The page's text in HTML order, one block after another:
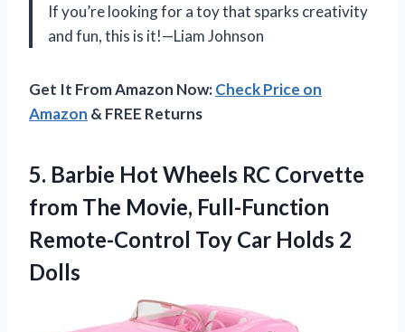
If you’re looking for a toy that sparks creativity
and fun, this is it!—Liam Johnson
Get It From Amazon Now:Check Price on
Amazon & FREE Returns
5. Barbie Hot Wheels RC Corvette
from The Movie, Full-Function
Remote-Control Toy Car Holds 2
Dolls